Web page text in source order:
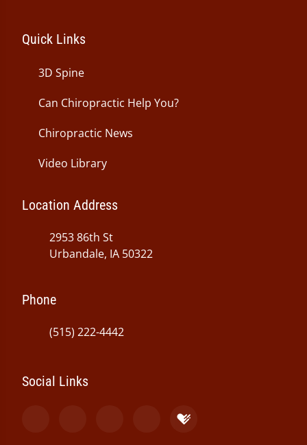
Quick Links
3D Spine
Can Chiropractic Help You?
Chiropractic News
Video Library
Location Address
2953 86th St
Urbandale, IA 50322
Phone
(515) 222-4442
Social Links